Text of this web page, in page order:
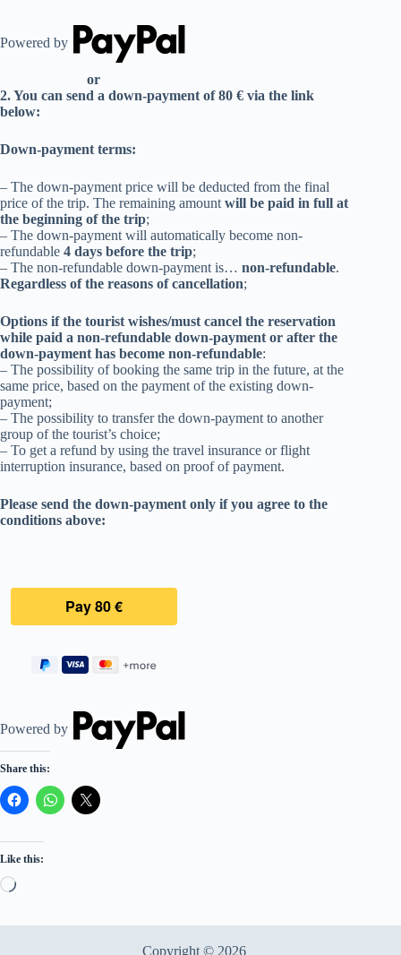
Powered by
or
2. You can send a down-payment of 80 € via the link
below:
Down-payment terms:
– The down-payment price will be deducted from the final
price of the trip. The remaining amount will be paid in full at
the beginning of the trip;
– The down-payment will automatically become non-
refundable 4 days before the trip;
– The non-refundable down-payment is… non-refundable.
Regardless of the reasons of cancellation;
Options if the tourist wishes/must cancel the reservation
while paid a non-refundable down-payment or after the
down-payment has become non-refundable:
– The possibility of booking the same trip in the future, at the
same price, based on the payment of the existing down-
payment;
– The possibility to transfer the down-payment to another
group of the tourist’s choice;
– To get a refund by using the travel insurance or flight
interruption insurance, based on proof of payment.
Please send the down-payment only if you agree to the
conditions above:
Powered by
Share this:
Like this:
Loading…
Copyright © 2026